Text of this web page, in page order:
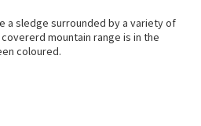
a sledge surrounded by a variety of
mountain range is in the
coloured.